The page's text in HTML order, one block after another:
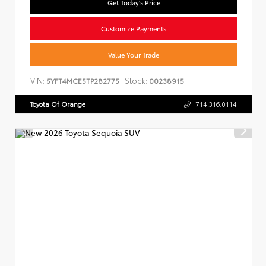
Get Today's Price
Customize Payments
Value Your Trade
VIN: 5YFT4MCE5TP282775 Stock: 00238915
Toyota Of Orange 714.316.0114